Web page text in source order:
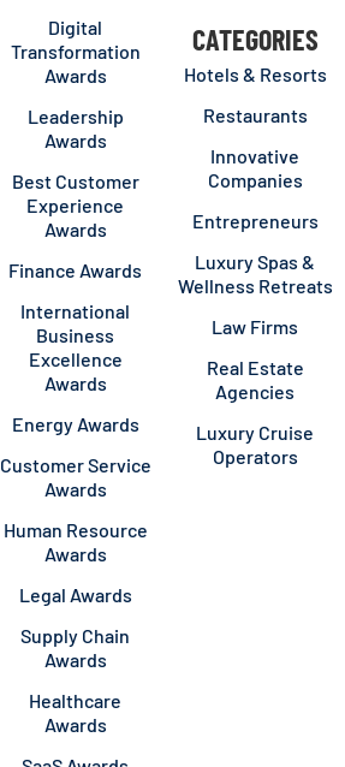
Digital
Transformation
Awards
Leadership
Awards
Best Customer
Experience
Awards
Finance Awards
International
Business
Excellence
Awards
Energy Awards
Customer Service
Awards
Human Resource
Awards
Legal Awards
Supply Chain
Awards
Healthcare
Awards
CATEGORIES
Hotels & Resorts
Restaurants
Innovative
Companies
Entrepreneurs
Luxury Spas &
Wellness Retreats
Law Firms
Real Estate
Agencies
Luxury Cruise
Operators